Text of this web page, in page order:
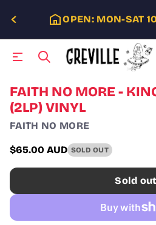
OPEN: MON-SAT
S
k
i
p
t
o
p
o
d
u
t
FAITH NO MORE -
(2LP) VINYL
FAITH NO MORE
Regular
price
$65.00 AUD SOLD OUT
Sold out